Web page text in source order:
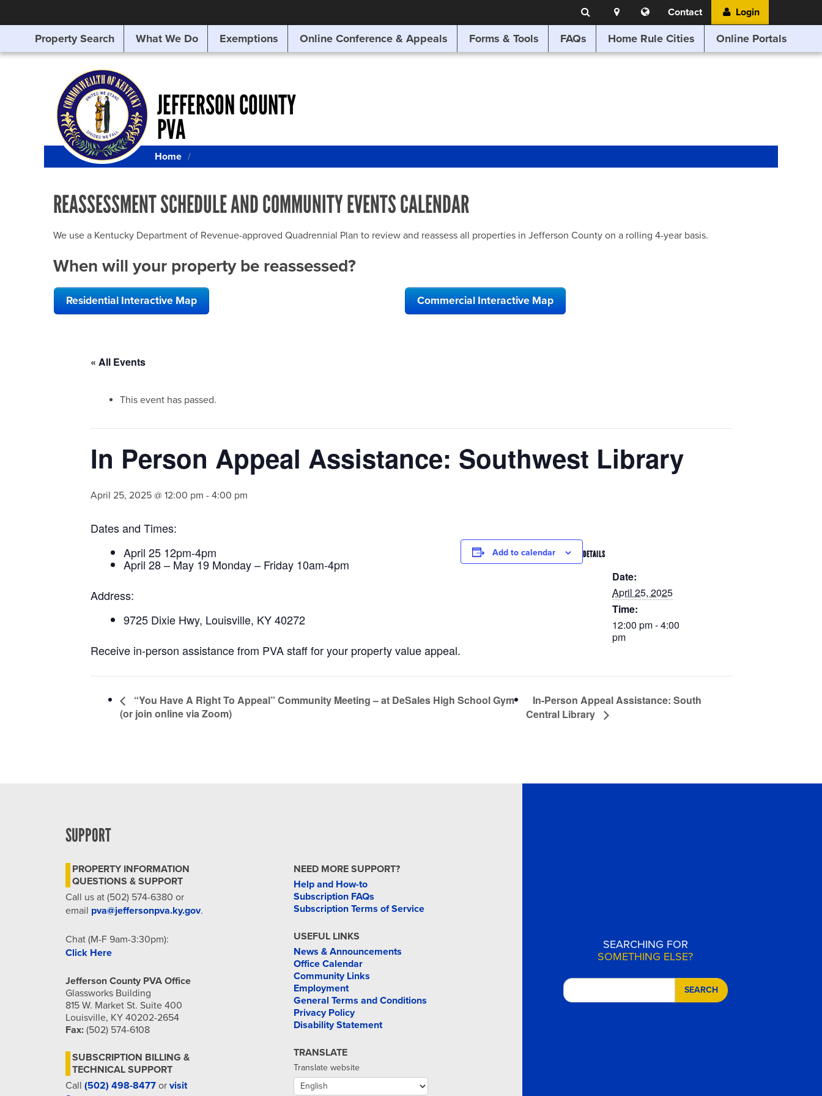
Search
Location
Search
Translate
this
website
Contact Login
SEARCHING
FOR
Property Search What We Do Exemptions Online Conference & Appeals Forms & Tools FAQs Home Rule Cities Online Portals
JEFFERSON COUNTY
PVA
Home
REASSESSMENT SCHEDULE AND COMMUNITY EVENTS CALENDAR
We use a Kentucky Department of Revenue-approved Quadrennial Plan to review and reassess all properties in Jefferson County on a rolling 4-year basis.
When will your property be reassessed?
Residential Interactive Map Commercial Interactive Map
« All Events
This event has passed.
In Person Appeal Assistance: Southwest Library
April 25, 2025 @ 12:00 pm - 4:00 pm
Dates and Times:
April 25 12pm-4pm
April 28 – May 19 Monday – Friday 10am-4pm
Address:
9725 Dixie Hwy, Louisville, KY 40272
Receive in-person assistance from PVA staff for your property value appeal.
Add to calendar DETAILS
Date:
April 25, 2025
Time:
12:00 pm - 4:00
pm
“You Have A Right To Appeal” Community Meeting – at DeSales High School Gym
(or join online via Zoom)
In-Person Appeal Assistance: South
Central Library
SUPPORT
PROPERTY INFORMATION
QUESTIONS & SUPPORT
Call us at (502) 574-6380 or
email pva@jeffersonpva.ky.gov.
Chat (M-F 9am-3:30pm):
Click Here
Jefferson County PVA Office
Glassworks Building
815 W. Market St. Suite 400
Louisville, KY 40202-2654
Fax: (502) 574-6108
SUBSCRIPTION BILLING &
TECHNICAL SUPPORT
Call (502) 498-8477 or visit
NEED MORE SUPPORT?
Help and How-to
Subscription FAQs
Subscription Terms of Service
USEFUL LINKS
News & Announcements
Office Calendar
Community Links
Employment
General Terms and Conditions
Privacy Policy
Disability Statement
TRANSLATE
Translate website
SEARCHING FOR
SOMETHING ELSE?
SEARCH